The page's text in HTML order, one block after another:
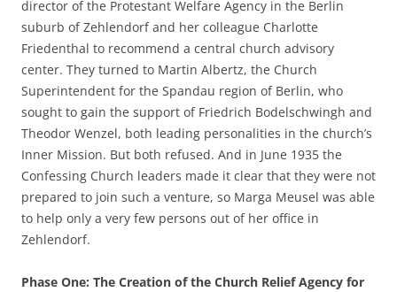
director of the Protestant Welfare Agency in the Berlin
suburb of Zehlendorf and her colleague Charlotte
Friedenthal to recommend a central church advisory
center. They turned to Martin Albertz, the Church
Superintendent for the Spandau region of Berlin, who
sought to gain the support of Friedrich Bodelschwingh and
Theodor Wenzel, both leading personalities in the church’s
Inner Mission. But both refused. And in June 1935 the
Confessing Church leaders made it clear that they were not
prepared to join such a venture, so Marga Meusel was able
to help only a very few persons out of her office in
Zehlendorf.
Phase One: The Creation of the Church Relief Agency for